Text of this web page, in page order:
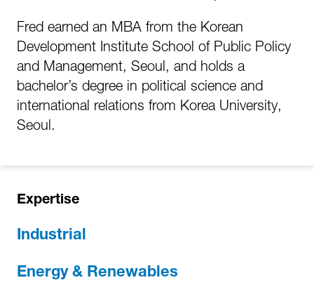
Fred earned an MBA from the Korean
Development Institute School of Public Policy
and Management, Seoul, and holds a
bachelor’s degree in political science and
international relations from Korea University,
Seoul.
Expertise
Industrial
Energy & Renewables